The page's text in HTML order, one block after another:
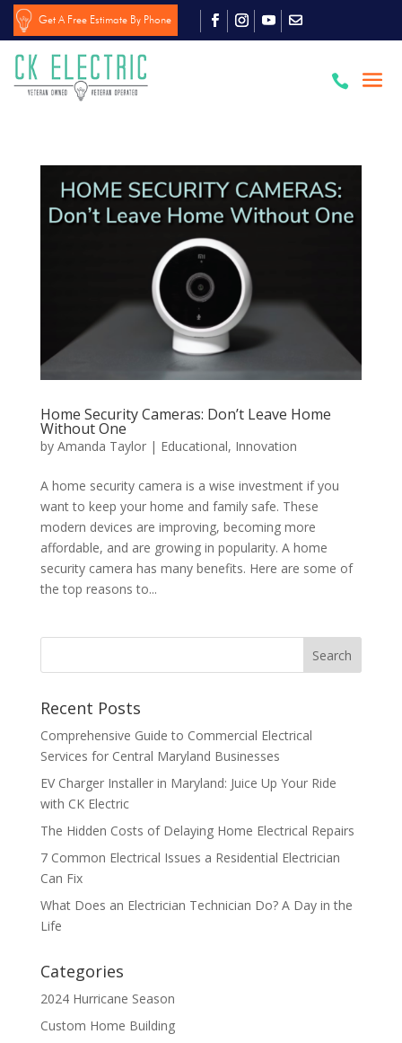
Get A Free Estimate By Phone

Home Security Cameras: Don’t Leave Home
Without One
by Amanda Taylor| Educational, Innovation
A home security camera is a wise investment if you
want to keep your home and family safe. These
modern devices are improving, becoming more
affordable, and are growing in popularity. A home
security camera has many benefits. Here are some of
the top reasons to...
Search
Recent Posts
Comprehensive Guide to Commercial Electrical
Services for Central Maryland Businesses
EV Charger Installer in Maryland: Juice Up Your Ride
with CK Electric
The Hidden Costs of Delaying Home Electrical Repairs
7 Common Electrical Issues a Residential Electrician
Can Fix
What Does an Electrician Technician Do? A Day in the
Life
Categories
2024 Hurricane Season
Custom Home Building